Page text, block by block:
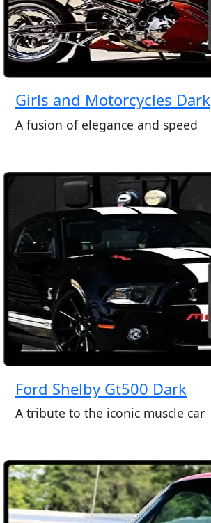
Girls and Motorcycles Dark
A fusion of elegance and speed
Ford Shelby Gt500 Dark
A tribute to the iconic muscle car